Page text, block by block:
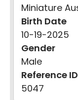
Miniature
Birth Date
10-19-2025
Gender
Male
Reference ID
5047